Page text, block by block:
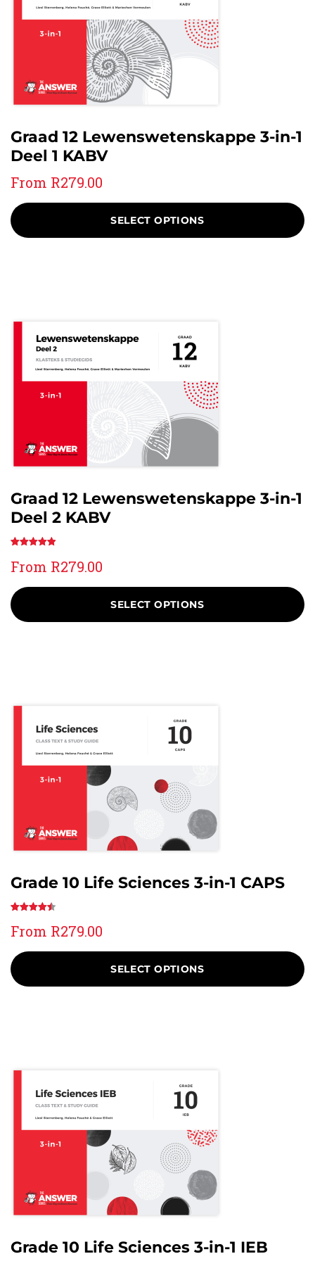
Graad 12 Lewenswetenskappe 3-in-1
Deel 1 KABV
From R279.00
SELECT OPTIONS
Graad 12 Lewenswetenskappe 3-in-1
Deel 2 KABV
From R279.00
out of 5
customer
rating
SELECT OPTIONS
Grade 10 Life Sciences 3-in-1 CAPS
From R279.00
4.57out
on
customer
ratings
SELECT OPTIONS
Grade 10 Life Sciences 3-in-1 IEB